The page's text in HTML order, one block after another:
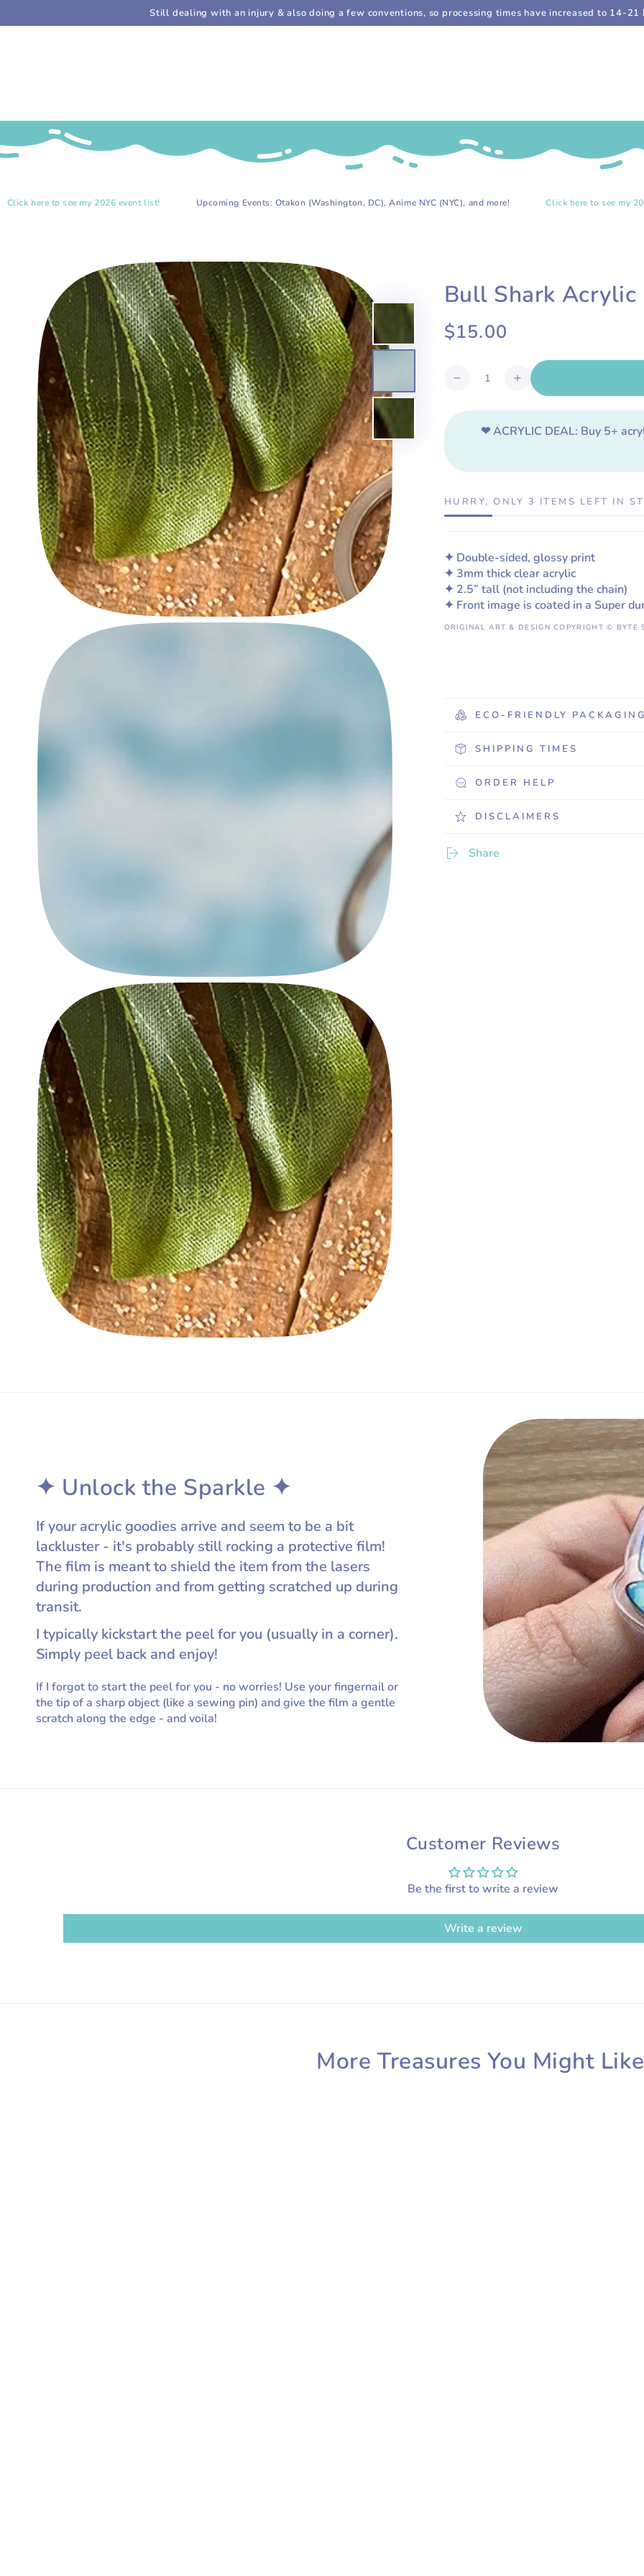
Still dealing with an injury & also doing a few conventions, so processing times have increased to 14-
see my 2026 event list! Upcoming Events: Otakon (Washington, DC), Anime NYC (NYC), and more! Click here to see my 2026 event
SKIP TO PRODUCT
INFORMATION
Bull Shark Acrylic
Regular
$15.00
Quantity
Decrease
for
Keychain
Increase
quantity
for
Bull
Keychain
❤ ACRYLIC DEAL: Buy 5+
HURRY, ONLY 3 ITEMS LEFT IN
✦ Double-sided, glossy print
✦ 3mm thick clear acrylic
✦ 2.5” tall(not including the chain)
✦ Front image is coated in a Super
ORIGINAL ART & DESIGN COPYRIGHT © BYTE
ECO-FRIENDLY
SHIPPING TIMES
ORDER HELP
DISCLAIMERS
Share
✦ Unlock the Sparkle ✦
If your acrylic goodies arrive and seem to be a bit
lackluster - it's probably still rocking a protective film!
The film is meant to shield the item from the lasers
during production and from getting scratched up during
transit.
I typically kickstart the peel for you (usually in a corner).
Simply peel back and enjoy!
If I forgot to start the peel for you - no worries! Use your fingernail or
the tip of a sharp object (like a sewing pin) and give the film a gentle
scratch along the edge - and voila!
Customer Reviews
Be the first to write a review
Write a review
More Treasures You Might